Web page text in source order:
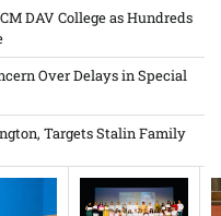
DAV College as Hundreds
Over Delays in Special
Targets Stalin Family